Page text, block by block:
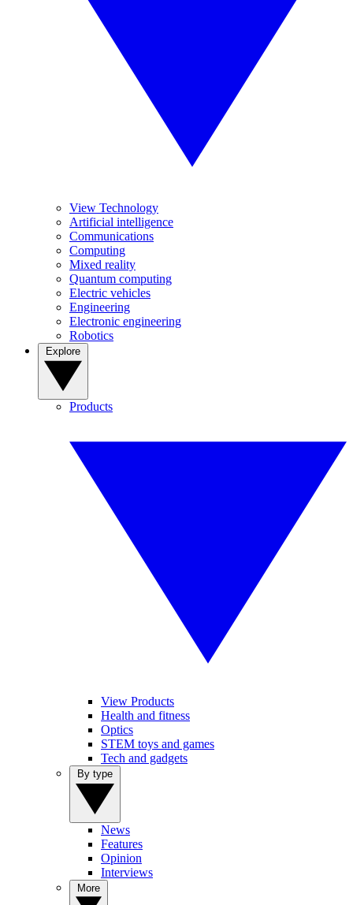
View Technology
Artificial intelligence
Communications
Computing
Mixed reality
Quantum computing
Electric vehicles
Engineering
Electronic engineering
Robotics
Products
View Products
Health and fitness
Optics
STEM toys and games
Tech and gadgets
News
Features
Opinion
Interviews